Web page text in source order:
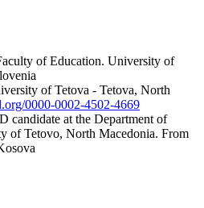
of Education. University of
of Tetova - Tetova, North
0000-0002-4502-4669
candidate at the Department of
of Tetovo, North Macedonia. From